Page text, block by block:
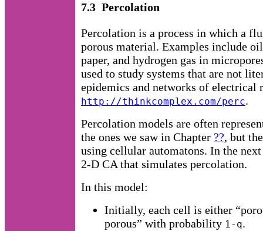
7.3 Percolation
Percolation is a process in which a
porous material. Examples include
paper, and hydrogen gas in
used to study systems that are not
epidemics and networks of electrical
http://thinkcomplex.com/perc.
Percolation models are often
the ones we saw in Chapter ??, but
using cellular automatons. In the
2-D CA that simulates percolation.
In this model:
Initially, each cell is either
porous” with probability 1-q.